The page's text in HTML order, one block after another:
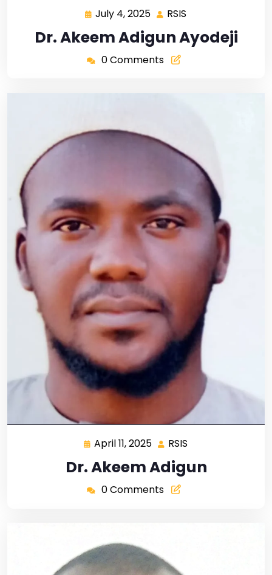
July 4, 2025 RSIS
Dr. Akeem Adigun Ayodeji
0 Comments
April 11, 2025 RSIS
Dr. Akeem Adigun
0 Comments